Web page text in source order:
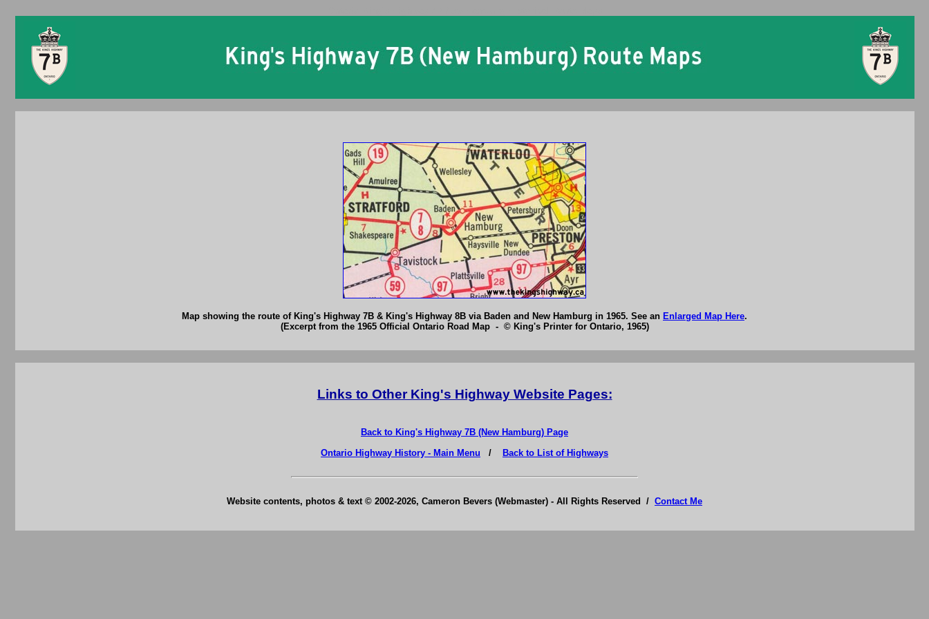
Map showing the route of King's Highway 7B & King's Highway 8B via Baden and New Hamburg in 1965. See an Enlarged Map Here.
(Excerpt from the 1965 Official Ontario Road Map - © King's Printer for Ontario, 1965)
Links to Other King's Highway Website Pages:
Back to King's Highway 7B (New Hamburg) Page
Ontario Highway History - Main Menu / Back to List of Highways
Website contents, photos & text © 2002-2026, Cameron Bevers (Webmaster) - All Rights Reserved / Contact Me